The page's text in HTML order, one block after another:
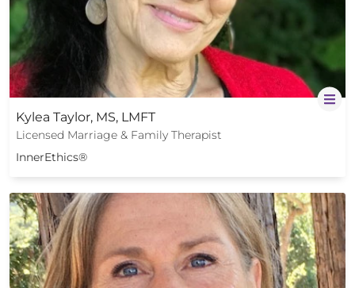
Kylea Taylor, MS, LMFT
Licensed Marriage & Family Therapist
InnerEthics®